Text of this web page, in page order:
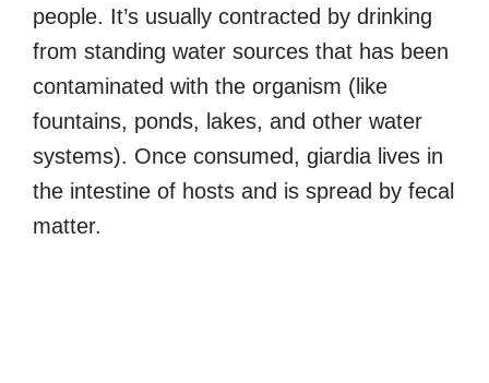
people. It’s usually contracted by drinking
from standing water sources that has been
contaminated with the organism (like
fountains, ponds, lakes, and other water
systems). Once consumed, giardia lives in
the intestine of hosts and is spread by fecal
matter.